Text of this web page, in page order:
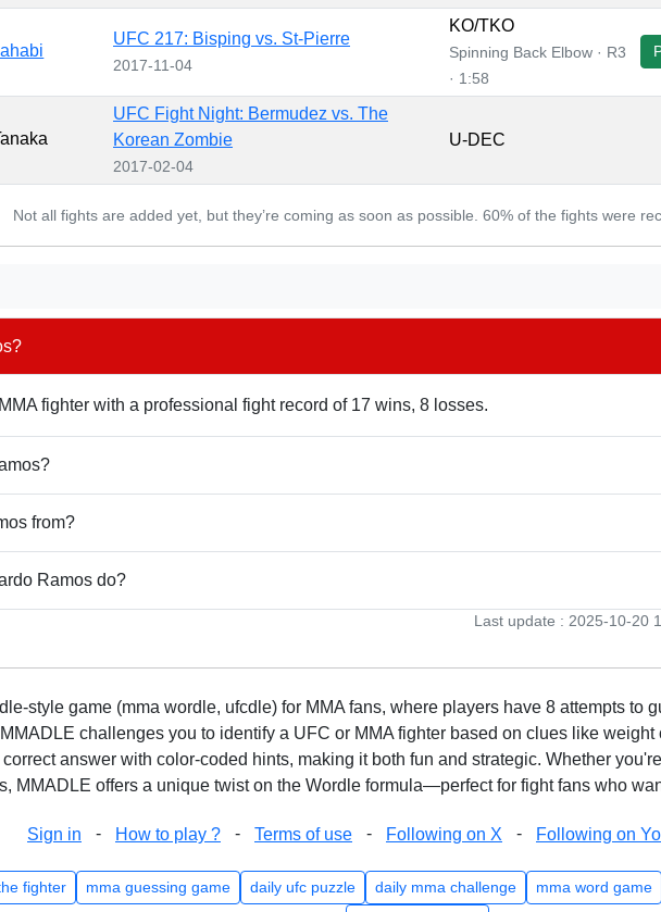
UFC 217: Bisping vs. St-Pierre
2017-11-04
KO/TKO
Spinning Back Elbow · R3
· 1:58
UFC Fight Night: Bermudez vs. The
Korean Zombie
2017-02-04
U-DEC
Not all fights are added yet, but they’re coming as soon as possible. 60% of the fights were
fighter with a professional fight record of 17 wins, 8 losses.
from?
Ramos do?
Last update : 2025-10-20
style game (mma wordle, ufcdle) for MMA fans, where players have 8 attempts to
challenges you to identify a UFC or MMA fighter based on clues like
answer with color-coded hints, making it both fun and strategic. Whether
MMADLE offers a unique twist on the Wordle formula—perfect for fight fans who
Sign in - How to play ? - Terms of use - Following on X - Following on
fighter mma guessing game daily ufc puzzle daily mma challenge mma word game